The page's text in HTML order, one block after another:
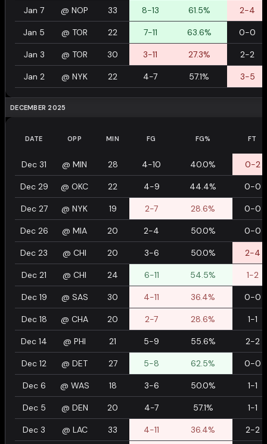
Jan 7 @ NOP 33 8-13 61.5% 2-4
Jan 5 @ TOR 22 7-11 63.6% 0-0
Jan 3 @ TOR 30 3-11 27.3% 2-2
Jan 2 @ NYK 22 4-7 57.1% 3-5
DECEMBER 2025
DATE OPP MIN FG FG% FT
Dec 31 @ MIN 28 4-10 40.0% 0-2
Dec 29 @ OKC 22 4-9 44.4% 0-0
Dec 27 @ NYK 19 2-7 28.6% 0-0
Dec 26 @ MIA 20 2-4 50.0% 0-0
Dec 23 @ CHI 20 3-6 50.0% 2-4
Dec 21 @ CHI 24 6-11 54.5% 1-2
Dec 19 @ SAS 30 4-11 36.4% 0-0
Dec 18 @ CHA 20 2-7 28.6% 1-1
Dec 14 @ PHI 21 5-9 55.6% 2-2
Dec 12 @ DET 27 5-8 62.5% 0-0
Dec 6 @ WAS 18 3-6 50.0% 1-1
Dec 5 @ DEN 20 4-7 57.1% 1-1
Dec 3 @ LAC 33 4-11 36.4% 2-2